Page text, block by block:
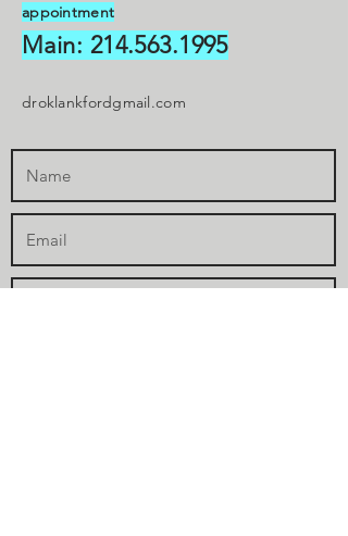
appointment
Main: 214.563.1995
droklankfordgmail.com